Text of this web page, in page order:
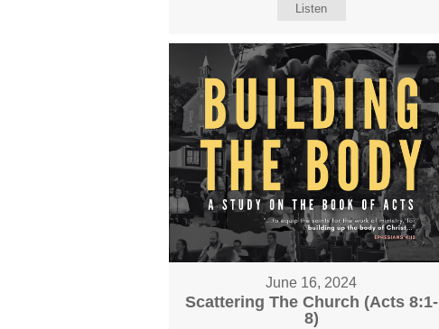
Listen
June 16, 2024
Scattering The Church (Acts 8:1-
8)